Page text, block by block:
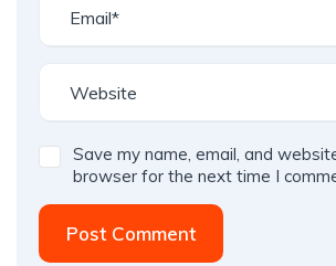
Save my name, email, and
browser for the next time I
Post Comment